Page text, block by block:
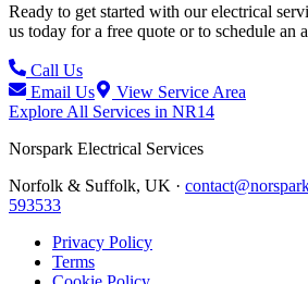
Ready to get started with our electrical
us today for a free quote or to schedule an
Call Us
Email Us
View Service Area
Explore All Services in NR14
Norspark Electrical Services
Norfolk & Suffolk, UK ·
593533
Privacy Policy
Terms